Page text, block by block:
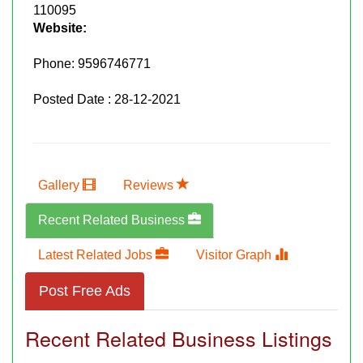
110095
Website:
Phone: 9596746771
Posted Date : 28-12-2021
Gallery Reviews
Recent Related Business
Latest Related Jobs Visitor Graph
Post Free Ads
Recent Related Business Listings